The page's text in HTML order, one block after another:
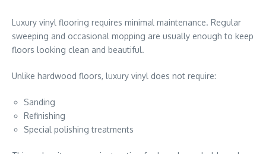
Luxury vinyl flooring requires minimal maintenance. Regular
sweeping and occasional mopping are usually enough to keep
floors looking clean and beautiful.
Unlike hardwood floors, luxury vinyl does not require:
Sanding
Refinishing
Special polishing treatments